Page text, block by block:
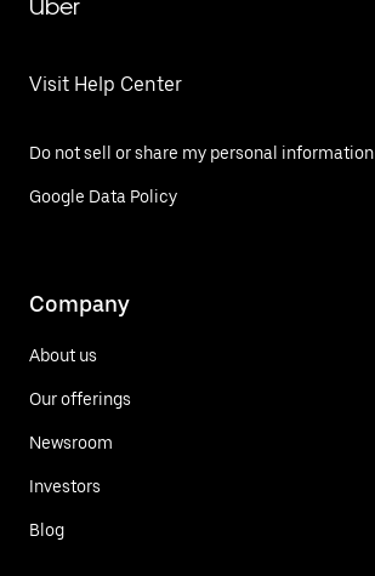
Uber
Visit Help Center
Do not sell or share my personal information
Google Data Policy
Company
About us
Our offerings
Newsroom
Investors
Blog